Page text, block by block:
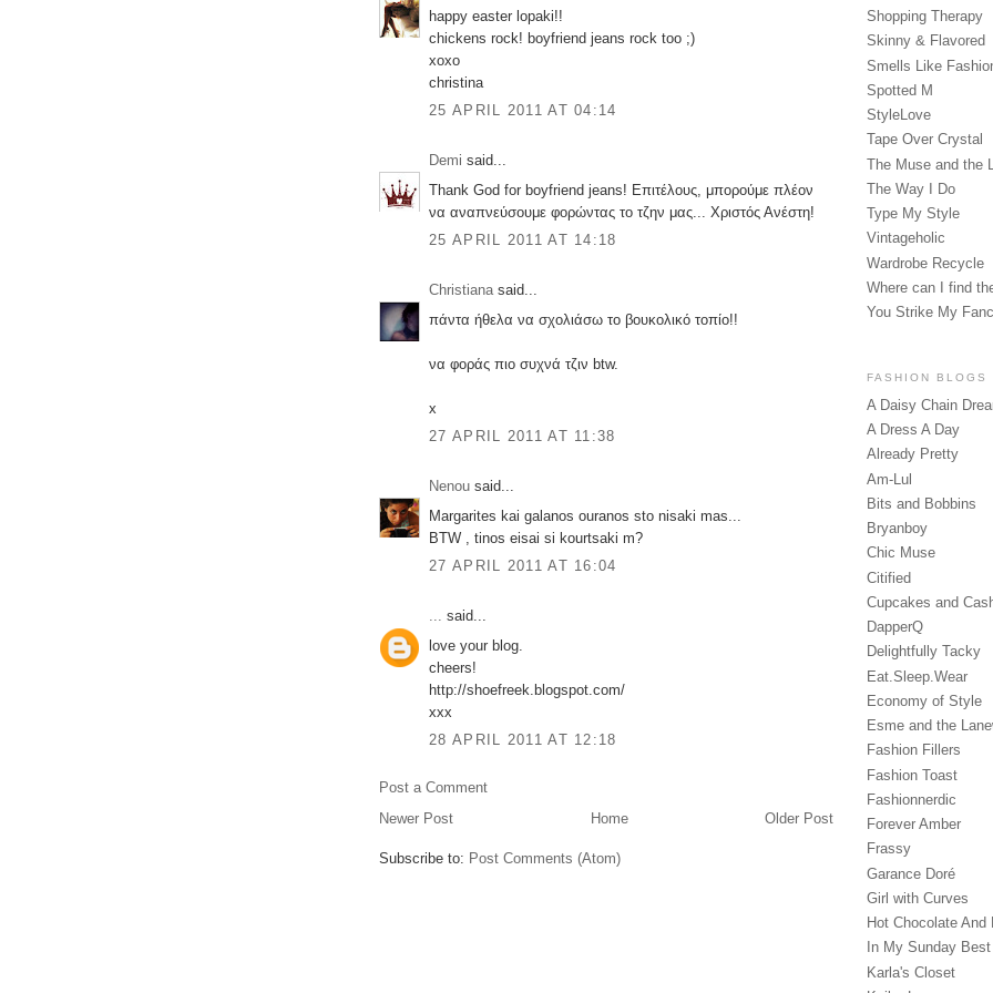
happy easter lopaki!!
chickens rock! boyfriend jeans rock too ;)
xoxo
christina
25 APRIL 2011 AT 04:14
Demi said...
Thank God for boyfriend jeans! Επιτέλους, μπορούμε πλέον
να αναπνεύσουμε φορώντας το τζην μας... Χριστός Ανέστη!
25 APRIL 2011 AT 14:18
Christianasaid...
πάντα ήθελα να σχολιάσω το βουκολικό τοπίο!!
να φοράς πιο συχνά τζιν btw.
x
27 APRIL 2011 AT 11:38
Nenou said...
Margarites kai galanos ouranos sto nisaki mas...
BTW , tinos eisai si kourtsaki m?
27 APRIL 2011 AT 16:04
... said...
love your blog.
cheers!
http://shoefreek.blogspot.com/
xxx
28 APRIL 2011 AT 12:18
Post a Comment
Newer Post
Older Post
Home
Subscribe to: Post Comments (Atom)
Shopping Therapy
Skinny & Flavored
Smells Like
Spotted M
StyleLove
Tape Over Crystal
The Muse and the
The Way I Do
Type My Style
Vintageholic
Wardrobe Recycle
Where can I find
You Strike My
FASHION BLOGS
A Daisy Chain
A Dress A Day
Already Pretty
Am-Lul
Bits and Bobbins
Bryanboy
Chic Muse
Citified
Cupcakes and
DapperQ
Delightfully Tacky
Eat.Sleep.Wear
Economy of Style
Esme and the
Fashion Fillers
Fashion Toast
Fashionnerdic
Forever Amber
Frassy
Garance Doré‎
Girl with Curves
Hot Chocolate And
In My Sunday Best
Karla's Closet